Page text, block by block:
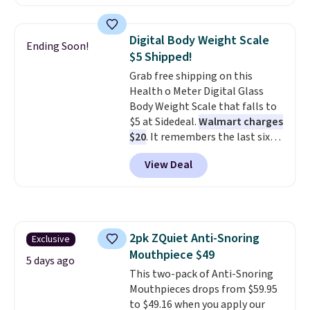
hometown/state, check out
the larger selection of pool
passes and spa passes that are
available almost anywhere in
the USA. Plus, if you refer a
friend, they'll save $20 off their
first $100 spent, and you'll save
$20 off your next $100 purchase.
Ending Soon!
Digital Body Weight Scale
$5 Shipped!
Grab free shipping on this
Health o Meter Digital Glass
Body Weight Scale that falls to
$5 at Sidedeal.Walmart charges
$20. It remembers the last six
weigh-ins for up to 4 users, so
you and everyone in the house
can keep track of your weight,
free account), pick the $9.99
shipping option, and then enter
code BDFREE at checkout.
View Deal
Exclusive
5 days ago
2pk ZQuiet Anti-Snoring
Mouthpiece $49
This two-pack of Anti-Snoring
Mouthpieces drops from $59.95
to $49.16 when you apply our